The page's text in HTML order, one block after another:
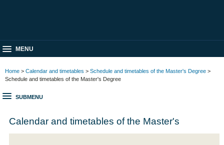
MENU
Home > Calendar and timetables > Schedule and timetables of the Master's Degree >
Schedule and timetables of the Master's Degree
SUBMENU
Calendar and timetables of the Master's